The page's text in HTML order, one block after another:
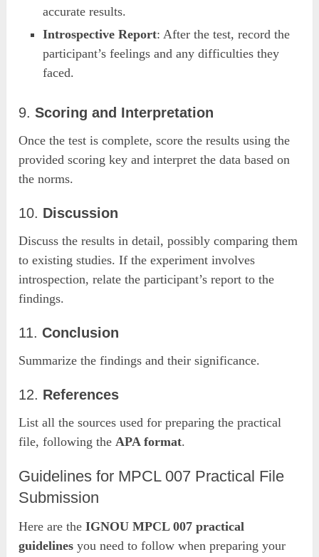
accurate results.
Introspective Report: After the test, record the
participant’s feelings and any difficulties they
faced.
9.Scoring and Interpretation
Once the test is complete, score the results using the
provided scoring key and interpret the data based on
the norms.
10. Discussion
Discuss the results in detail, possibly comparing them
to existing studies. If the experiment involves
introspection, relate the participant’s report to the
findings.
11.Conclusion
Summarize the findings and their significance.
12. References
List all the sources used for preparing the practical
file, following the APA format.
Guidelines for MPCL 007 Practical File
Submission
Here are theIGNOU MPCL 007 practical
guidelines you need to follow when preparing your